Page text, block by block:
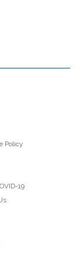
Policy
19